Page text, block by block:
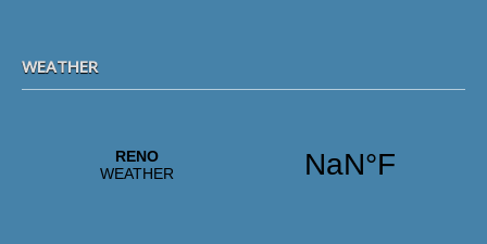
WEATHER